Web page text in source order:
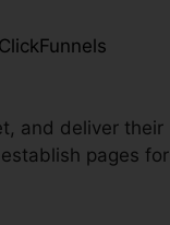
and deliver their
pages for